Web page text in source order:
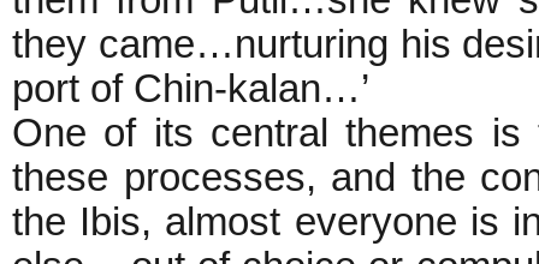
they came…nurturing his
port of Chin-kalan…’
One of its central themes is
these processes, and the
the Ibis, almost everyone is